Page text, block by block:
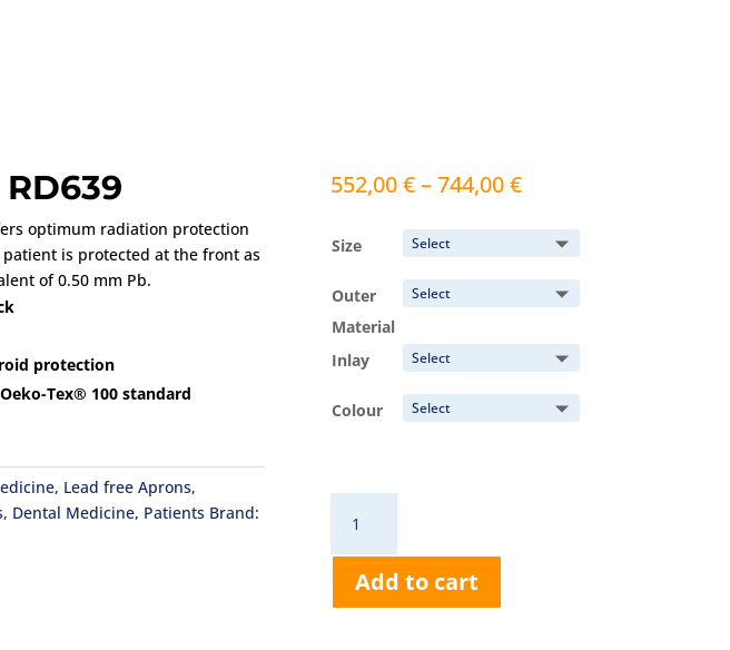
optimum radiation protection
is protected at the front as
of 0.50 mm Pb.
protection
Tex® 100 standard
, Lead free Aprons,
, Dental Medicine, Patients Brand:
552,00€–744,00€Price
552,00 €
through
744,00 €
Size
Outer
Material
Inlay
Colour
Dental
All-
Round
Protection
Add to cart